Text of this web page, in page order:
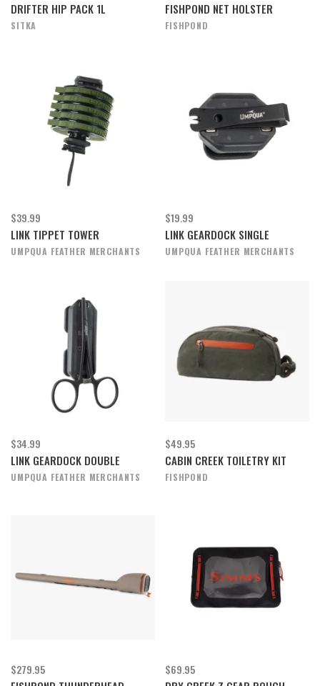
DRIFTER HIP PACK 1L
SITKA
FISHPOND NET HOLSTER
FISHPOND
$39.99
LINK TIPPET TOWER
UMPQUA FEATHER MERCHANTS
$19.99
LINK GEARDOCK SINGLE
UMPQUA FEATHER MERCHANTS
$34.99
LINK GEARDOCK DOUBLE
UMPQUA FEATHER MERCHANTS
$49.95
CABIN CREEK TOILETRY KIT
FISHPOND
$279.95 $69.95